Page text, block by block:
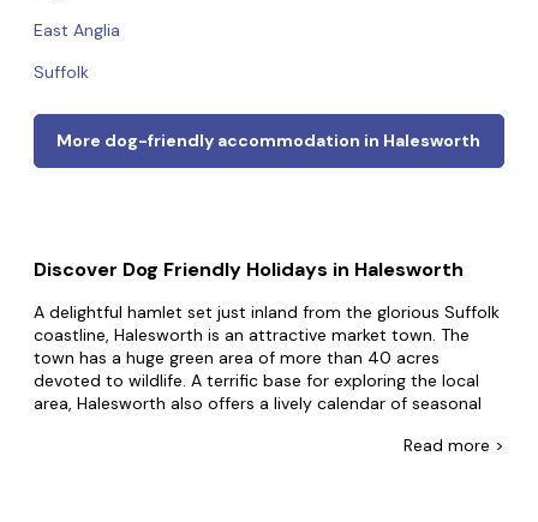
East Anglia
Suffolk
More dog-friendly accommodation in Halesworth
Discover Dog Friendly Holidays in Halesworth
A delightful hamlet set just inland from the glorious Suffolk
coastline, Halesworth is an attractive market town. The
town has a huge green area of more than 40 acres
devoted to wildlife. A terrific base for exploring the local
area, Halesworth also offers a lively calendar of seasonal
Read more >